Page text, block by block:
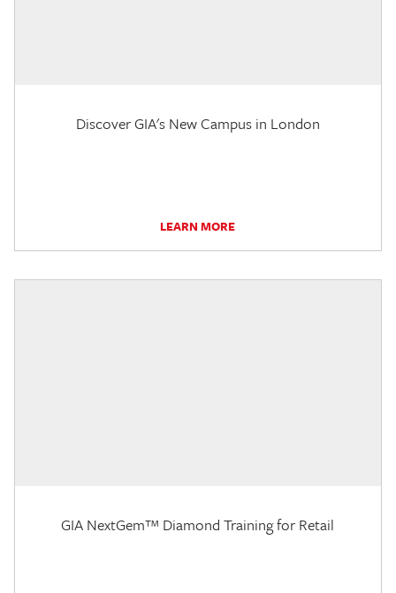
Discover GIA's New Campus in London
LEARN MORE
GIA NextGem™ Diamond Training for Retail